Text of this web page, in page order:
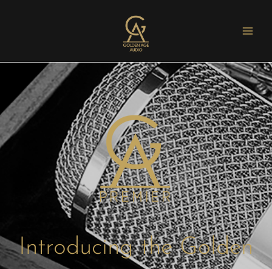
Introducing the Golden